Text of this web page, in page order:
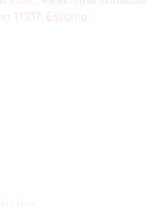
11317, Estonia